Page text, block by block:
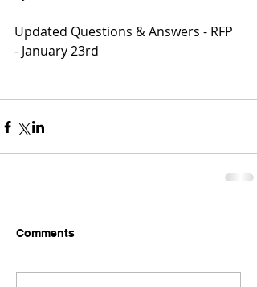
Updated Questions & Answers - RFP
- January 23rd
Comments